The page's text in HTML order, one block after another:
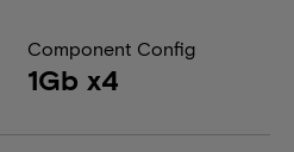
Component Config
1Gb x4